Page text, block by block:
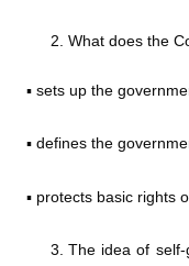
What does the
▪ sets up the
▪ defines the
▪ protects basic rights
The idea of